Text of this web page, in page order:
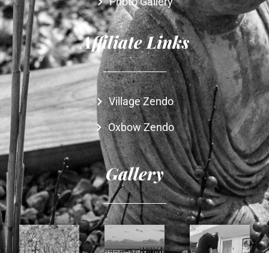
Affiliate Links
Village Zendo
Oxbow Zendo
Gallery